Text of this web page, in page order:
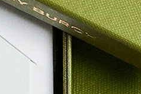
Miller Patent Sandal
$200
+16
Best Seller